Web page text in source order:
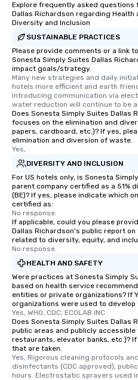
Explore frequently asked questions
Dallas Richardson regarding Health
Diversity and Inclusion
SUSTAINABLE PRACTICES
Please provide comments or a link
Sonesta Simply Suites Dallas
impact goals/strategy.
Many new strategies and daily
hotels more efficient and earth
introducing communication via
water reduction will continue to be
Does Sonesta Simply Suites Dallas
focuses on the elimination and
papers, cardboard, etc.)? If yes,
elimination and diversion of waste.
Yes,
DIVERSITY AND INCLUSION
For US hotels only, is Sonesta
parent company certified as a 51%
(BE)? If yes, please indicate which
certified as:
No response.
If applicable, could you please
Dallas Richardson's public report
related to diversity, equity, and
No response.
HEALTH AND SAFETY
Were practices at Sonesta Simply
based on health service
entities or private organizations? If
organizations were used to
Yes, WHO, CDC, ECOLAB INC
Does Sonesta Simply Suites Dallas
public areas and publicly
restaurants, elevator banks, etc.)?
that are taken.
Yes, Rigorous cleaning protocols
disinfectants (CDC approved),
hours. Electrostatic sprayers used